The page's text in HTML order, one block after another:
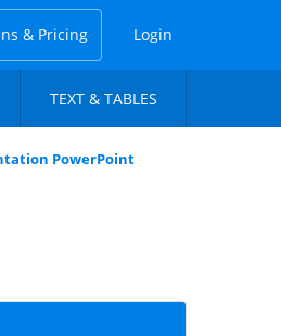
& Pricing Login
TEXT & TABLES
PowerPoint